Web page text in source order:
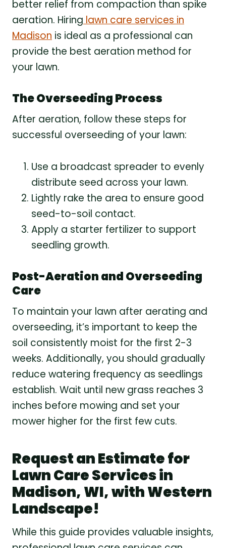
better relief from compaction than spike
aeration. Hiring lawn care services in
Madison is ideal as a professional can
provide the best aeration method for
your lawn.
The Overseeding Process
After aeration, follow these steps for
successful overseeding of your lawn:
Use a broadcast spreader to evenly
distribute seed across your lawn.
Lightly rake the area to ensure good
seed-to-soil contact.
Apply a starter fertilizer to support
seedling growth.
Post-Aeration and Overseeding
Care
To maintain your lawn after aerating and
overseeding, it’s important to keep the
soil consistently moist for the first 2-3
weeks. Additionally, you should gradually
reduce watering frequency as seedlings
establish. Wait until new grass reaches 3
inches before mowing and set your
mower higher for the first few cuts.
Request an Estimate for
Lawn Care Services in
Madison, WI, with Western
Landscape!
While this guide provides valuable insights,